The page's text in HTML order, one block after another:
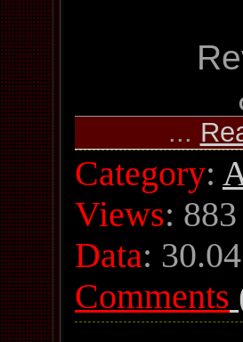
...
Category:
Views:
Data:
Comments